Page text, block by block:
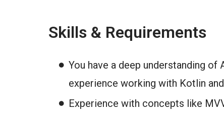
Skills & Requirements
You have a deep understanding
experience working with Kotlin
Experience with concepts like